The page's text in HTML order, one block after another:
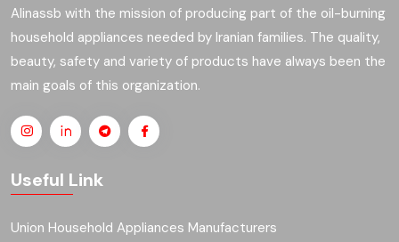
Alinassb with the mission of producing part of the oil-burning
household appliances needed by Iranian families. The quality,
beauty, safety and variety of products have always been the
main goals of this organization.
Useful Link
Union Household Appliances Manufacturers